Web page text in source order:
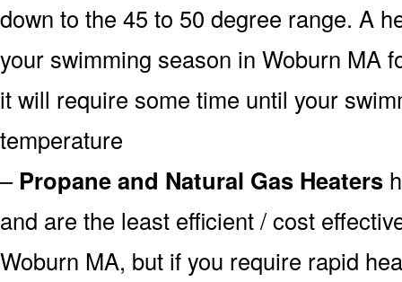
down to the 45 to 50 degree range. A
your swimming season in Woburn MA
it will require some time until your
temperature
– Propane and Natural Gas Heaters
and are the least efficient / cost
Woburn MA, but if you require rapid